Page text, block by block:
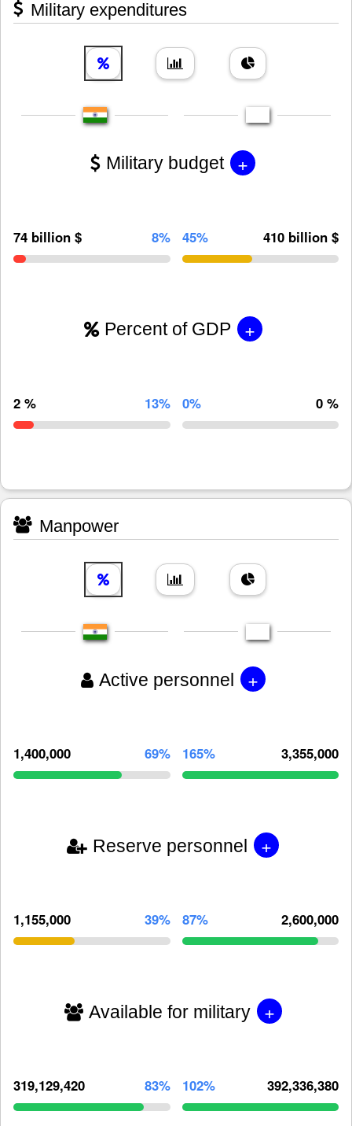
Military expenditures
Military budget +
74 billion $ 8% 45% 410 billion $
Percent of GDP +
2 % 13% 0% 0 %
Manpower
Active personnel +
1,400,000 69% 165% 3,355,000
Reserve personnel +
1,155,000 39% 87% 2,600,000
Available for military +
319,129,420 83% 102% 392,336,380